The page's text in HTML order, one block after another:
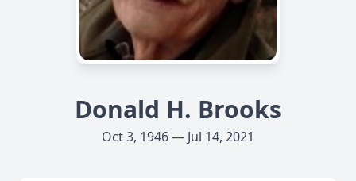
Donald H. Brooks
Oct 3, 1946 — Jul 14, 2021